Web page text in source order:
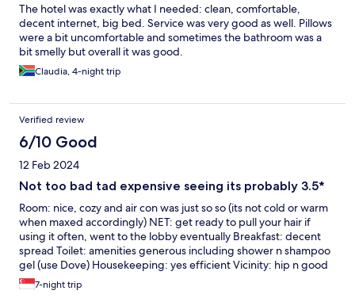
The hotel was exactly what I needed: clean, comfortable,
decent internet, big bed. Service was very good as well. Pillows
were a bit uncomfortable and sometimes the bathroom was a
bit smelly but overall it was good.
Claudia, 4-night trip
Verified review
6/10 Good
12 Feb 2024
Not too bad tad expensive seeing its probably 3.5*
Room: nice, cozy and air con was just so so (its not cold or warm
when maxed accordingly) NET: get ready to pull your hair if
using it often, went to the lobby eventually Breakfast: decent
spread Toilet: amenities generous including shower n shampoo
gel (use Dove) Housekeeping: yes efficient Vicinity: hip n good
spread of offering (laundry, cafe, minimart, barber) n 6 mins
drive to Nakheel mall
7-night trip